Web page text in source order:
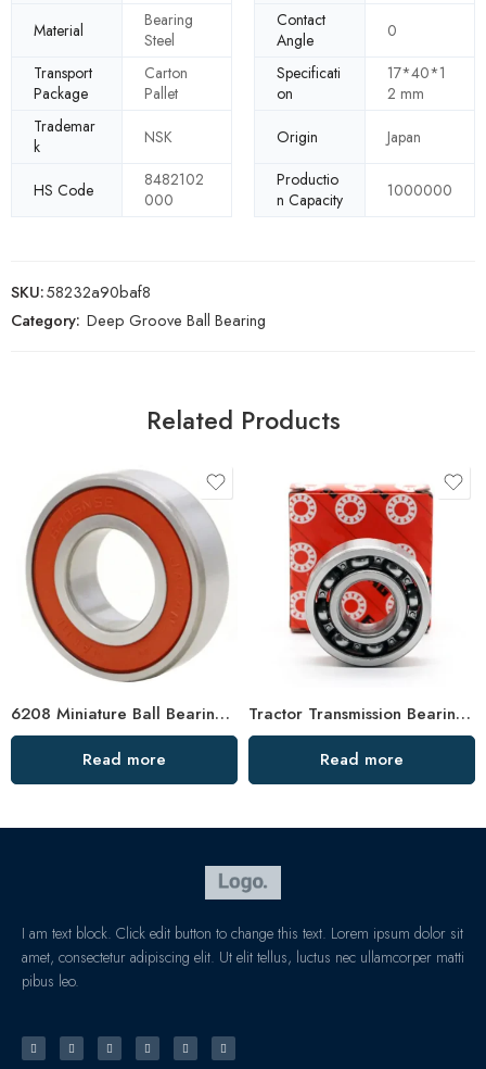
Material
Bearing
Steel
Contact
Angle
0
Transport
Package
Carton
Pallet
Specificati
on
17*40*1
2 mm
Trademar
k
NSK Origin Japan
HS Code
8482102
000
Productio
n Capacity
1000000
SKU:58232a90baf8
Category: Deep Groove Ball Bearing
Related Products
6208 Miniature Ball Bearing Single Row Deep Groove
Read more
Tractor Transmission Bearings 6202 6206 High Load Capacity
Read more
I am text block. Click edit button to change this text. Lorem ipsum dolor sit
amet, consectetur adipiscing elit. Ut elit tellus, luctus nec ullamcorper matti
pibus leo.